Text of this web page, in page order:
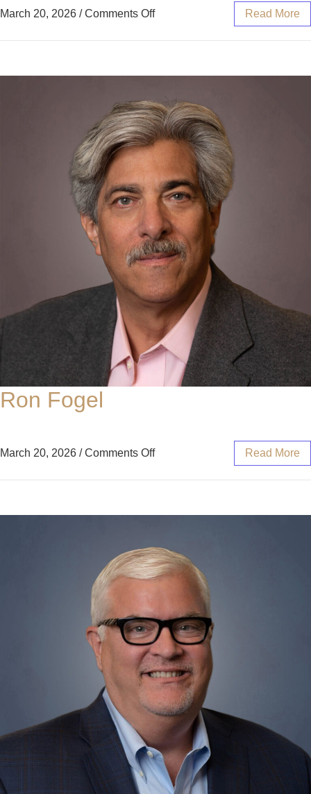
March 20, 2026 / Comments Off Read More
Ron Fogel
March 20, 2026 / Comments Off Read More